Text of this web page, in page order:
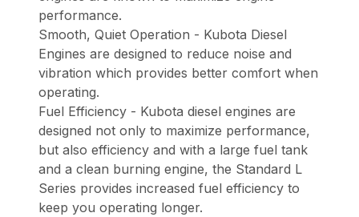
performance.
Smooth, Quiet Operation - Kubota Diesel
Engines are designed to reduce noise and
vibration which provides better comfort when
operating.
Fuel Efficiency - Kubota diesel engines are
designed not only to maximize performance,
but also efficiency and with a large fuel tank
and a clean burning engine, the Standard L
Series provides increased fuel efficiency to
keep you operating longer.